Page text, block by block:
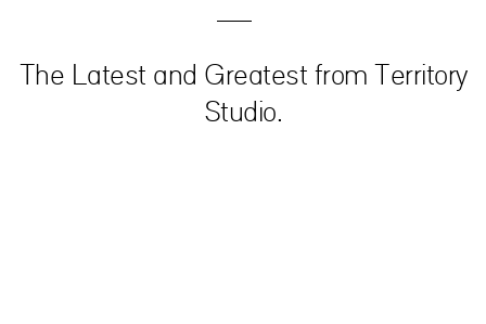
The Latest and Greatest from Territory
Studio.